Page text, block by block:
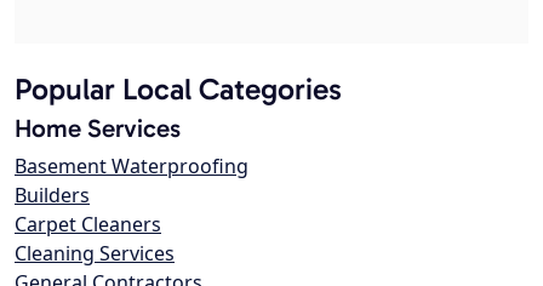
Popular Local Categories
Home Services
Basement Waterproofing
Builders
Carpet Cleaners
Cleaning Services